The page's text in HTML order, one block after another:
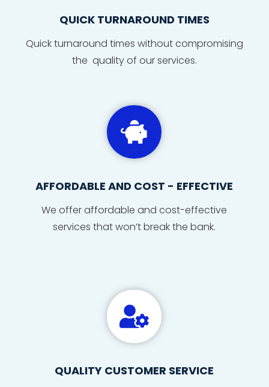
QUICK TURNAROUND TIMES
Quickturnaround times without compromising
the quality of our services.

AFFORDABLE AND COST - EFFECTIVE
We offer affordable and cost-effective
services that won’t break the bank.

QUALITY CUSTOMER SERVICE